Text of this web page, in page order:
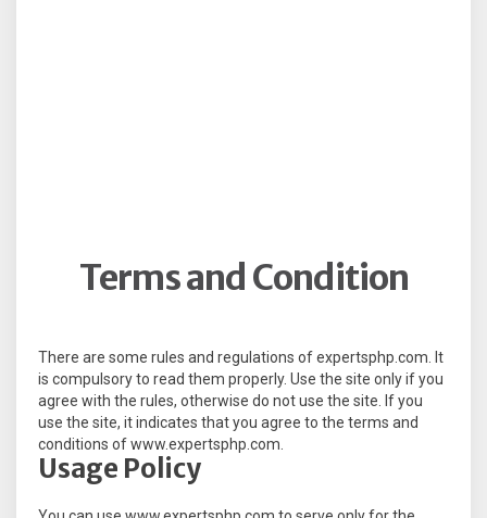
Terms and Condition
There are some rules and regulations of expertsphp.com. It
is compulsory to read them properly. Use the site only if you
agree with the rules, otherwise do not use the site. If you
use the site, it indicates that you agree to the terms and
conditions of www.expertsphp.com.
Usage Policy